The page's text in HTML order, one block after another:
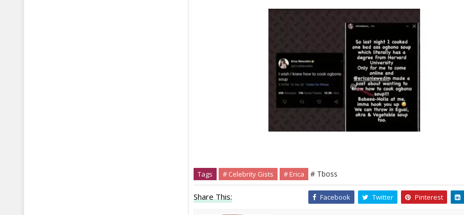
Tags # Celebrity Gists # Erica # Tboss
Share This: Facebook Twitter Pinterest